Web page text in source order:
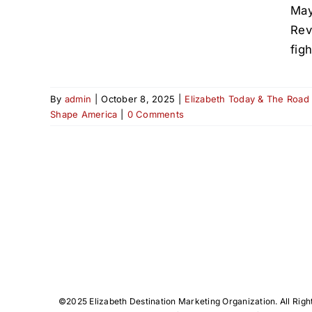
By admin October 8, 2025 Elizabeth Today & The
Shape America
0 Comments
©️2025 Elizabeth Destination Marketing Organization. All